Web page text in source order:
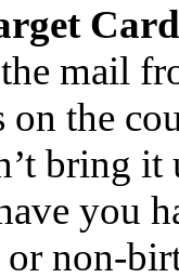
mail
on the
bring
you
non-